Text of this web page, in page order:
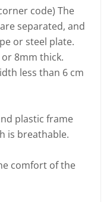
code) The
separated, and
or steel plate.
8mm thick.
less than 6 cm
plastic frame
is breathable.
comfort of the